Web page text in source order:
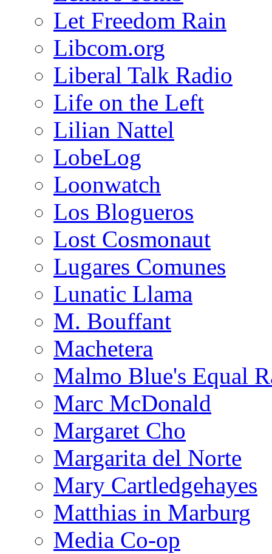
Let Freedom Rain
Libcom.org
Liberal Talk Radio
Life on the Left
Lilian Nattel
LobeLog
Loonwatch
Los Blogueros
Lost Cosmonaut
Lugares Comunes
Lunatic Llama
M. Bouffant
Machetera
Malmo Blue's Equal
Marc McDonald
Margaret Cho
Margarita del Norte
Mary Cartledgehayes
Matthias in Marburg
Media Co-op